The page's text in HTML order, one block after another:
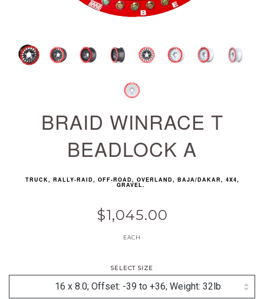
BRAID WINRACE T
BEADLOCK A
TRUCK, RALLY-RAID, OFF-ROAD, OVERLAND, BAJA/DAKAR, 4X4,
GRAVEL.
$1,045.00
EACH
SELECT SIZE